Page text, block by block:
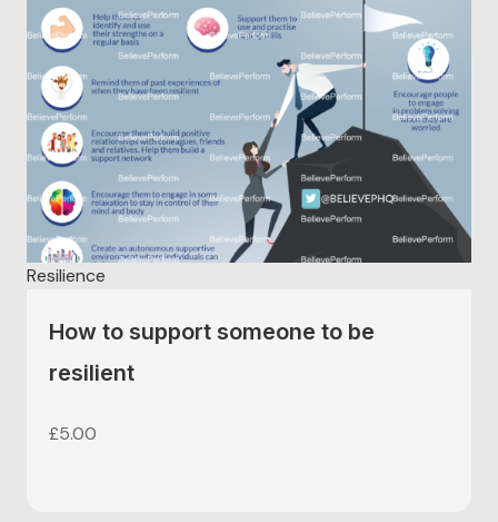
Resilience
How to support someone to be
resilient
£5.00